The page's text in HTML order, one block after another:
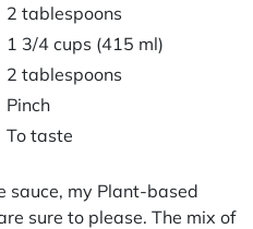
2 tablespoons
1 3/4 cups (415 ml)
2 tablespoons
Pinch
To taste
sauce, my Plant-based
sure to please. The mix of